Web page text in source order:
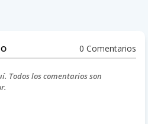
0 Comentarios
Todos los comentarios son